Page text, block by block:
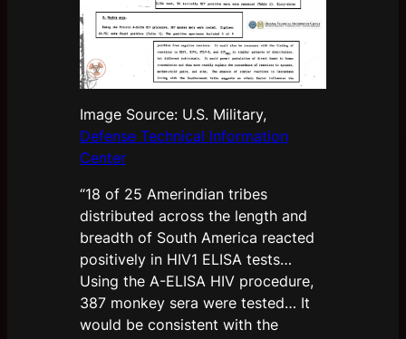
Image Source: U.S. Military,
Defense Technical Information
Center
“18 of 25 Amerindian tribes
distributed across the length and
breadth of South America reacted
positively in HIV1 ELISA tests…
Using the A-ELISA HIV procedure,
387 monkey sera were tested… It
would be consistent with the